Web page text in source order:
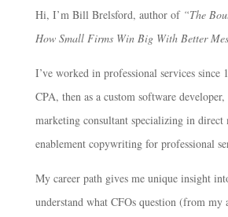
Hi, I’m Bill Brelsford, author of “The
How Small Firms Win Big With Better
I’ve worked in professional services since
CPA, then as a custom software developer,
marketing consultant specializing in direct
enablement copywriting for professional
My career path gives me unique insight
understand what CFOs question (from my